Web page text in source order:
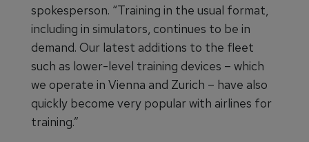
spokesperson. “Training in the usual format,
including in simulators, continues to be in
demand. Our latest additions to the fleet
such as lower-level training devices – which
we operate in Vienna and Zurich – have also
quickly become very popular with airlines for
training.”